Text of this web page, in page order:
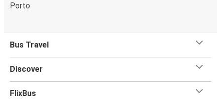
Porto
Bus Travel
Discover
FlixBus